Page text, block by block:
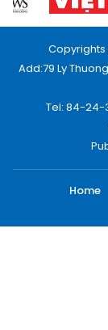
Copyrights
Add:79 Ly
Tel: 84-24-
Home